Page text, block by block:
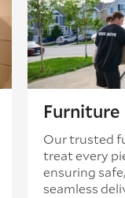
Our trusted
treat every
ensuring
seamless